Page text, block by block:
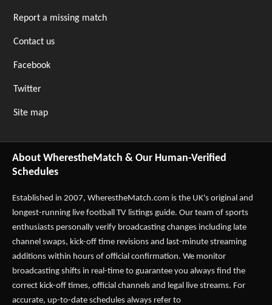
Report a missing match
Contact us
Facebook
Twitter
Site map
About WherestheMatch & Our Human-Verified
Schedules
Established in 2007, WherestheMatch.com is the UK's original and
longest-running live football TV listings guide. Our team of sports
enthusiasts personally verify broadcasting changes including late
channel swaps, kick-off time revisions and last-minute streaming
additions within hours of official confirmation. We monitor
broadcasting shifts in real-time to guarantee you always find the
correct kick-off times, official channels and legal live streams. For
accurate, up-to-date schedules always refer to